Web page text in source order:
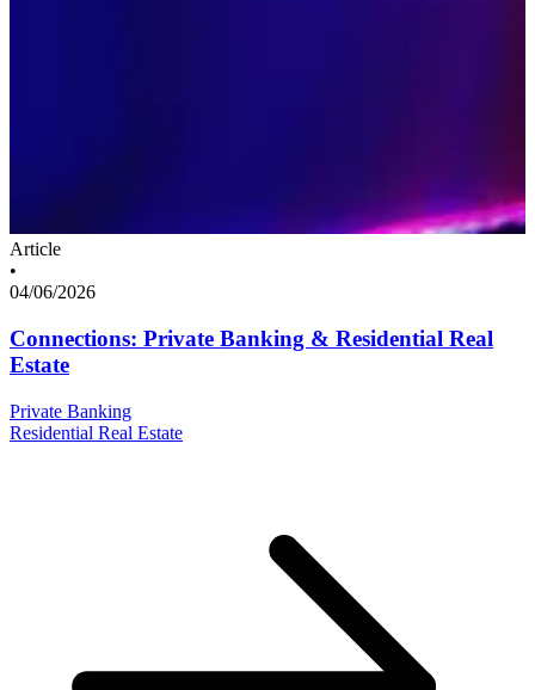
Article
•
04/06/2026
Connections: Private Banking & Residential Real
Estate
Private Banking
Residential Real Estate